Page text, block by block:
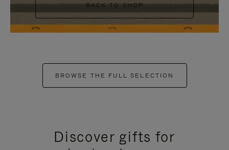
BACK TO SHOP
BROWSE THE FULL SELECTION
Discover gifts for